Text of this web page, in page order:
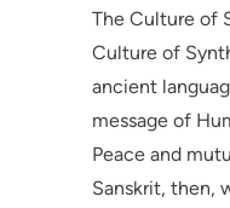
The Culture of
Culture of
ancient
message of
Peace and
Sanskrit, then,